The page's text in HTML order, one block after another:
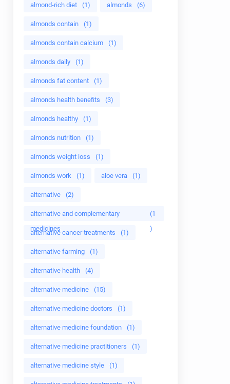
almond-rich diet (1) almonds (6)
almonds contain (1)
almonds contain calcium (1)
almonds daily (1)
almonds fat content (1)
almonds health benefits (3)
almonds healthy (1)
almonds nutrition (1)
almonds weight loss (1)
almonds work (1) aloe vera (1)
alternative (2)
alternative and complementary
medicines
(1
)
alternative cancer treatments (1)
alternative farming (1)
alternative health (4)
alternative medicine (15)
alternative medicine doctors (1)
alternative medicine foundation (1)
alternative medicine practitioners (1)
alternative medicine style (1)